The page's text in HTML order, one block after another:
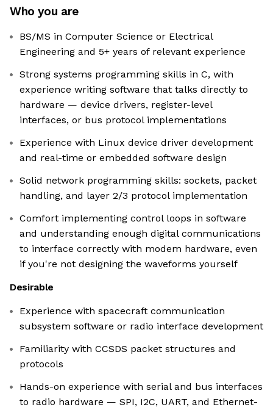
Who you are
BS/MS in Computer Science or Electrical
Engineering and 5+ years of relevant experience
Strong systems programming skills in C, with
experience writing software that talks directly to
hardware — device drivers, register-level
interfaces, or bus protocol implementations
Experience with Linux device driver development
and real-time or embedded software design
Solid network programming skills: sockets, packet
handling, and layer 2/3 protocol implementation
Comfort implementing control loops in software
and understanding enough digital communications
to interface correctly with modem hardware, even
if you're not designing the waveforms yourself
Desirable
Experience with spacecraft communication
subsystem software or radio interface development
Familiarity with CCSDS packet structures and
protocols
Hands-on experience with serial and bus interfaces
to radio hardware — SPI, I2C, UART, and Ethernet-